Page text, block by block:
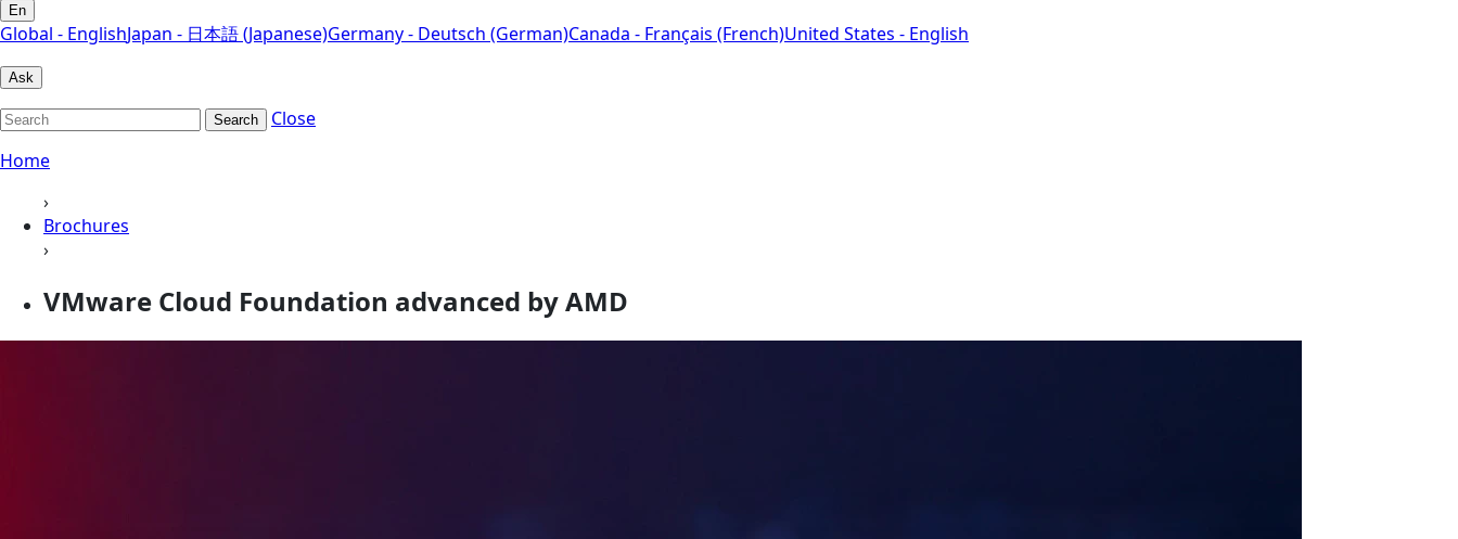
En
Global - EnglishJapan - 日本語 (Japanese)Germany - Deutsch (German)Canada - Français (French)United States - English
Ask
Search
Close
Home
›
Brochures
›
VMware Cloud Foundation advanced by AMD